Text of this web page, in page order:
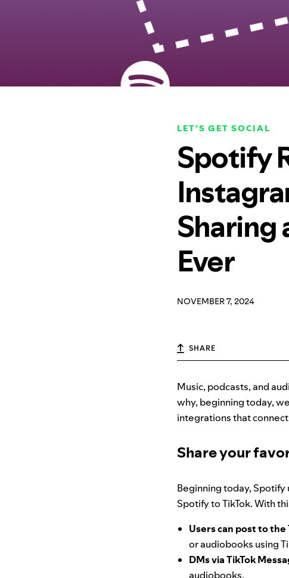
LET’S GET SOCIAL
Spotify
Sharing
Ever
NOVEMBER 7, 2024
SHARE
Music, podcasts, and
why, beginning today,
integrations that
Share your
Beginning today,
Spotify to TikTok. With
Users can post to the
or audiobooks using
DMs via TikTok
audiobooks.